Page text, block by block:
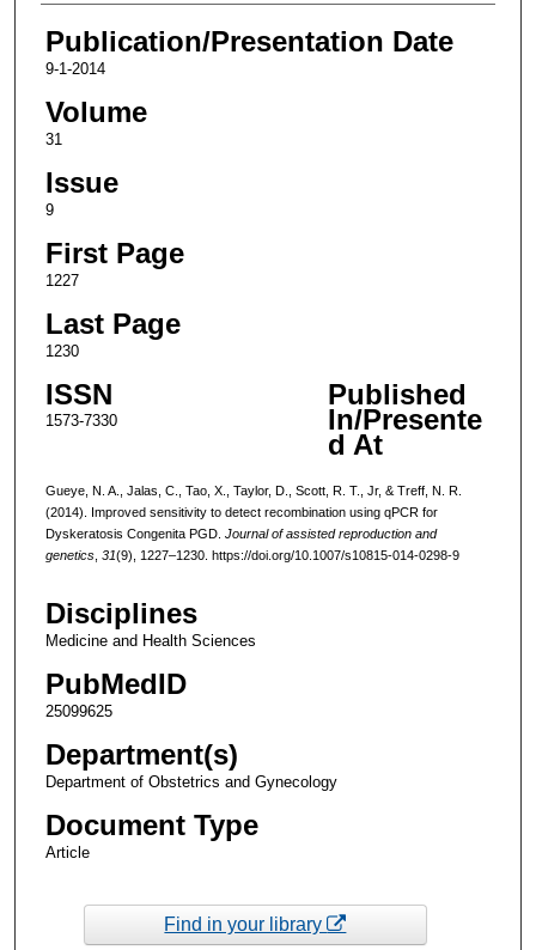
Publication/Presentation Date
9-1-2014
Volume
31
Issue
9
First Page
1227
Last Page
1230
ISSN
1573-7330
Published
In/Presente
d At
Gueye, N. A., Jalas, C., Tao, X., Taylor, D., Scott, R. T., Jr, & Treff, N. R.
(2014). Improved sensitivity to detect recombination using qPCR for
Dyskeratosis Congenita PGD. Journal of assisted reproduction and
genetics, 31(9), 1227–1230. https://doi.org/10.1007/s10815-014-0298-9
Disciplines
Medicine and Health Sciences
PubMedID
25099625
Department(s)
Department of Obstetrics and Gynecology
Document Type
Article
Find in your library